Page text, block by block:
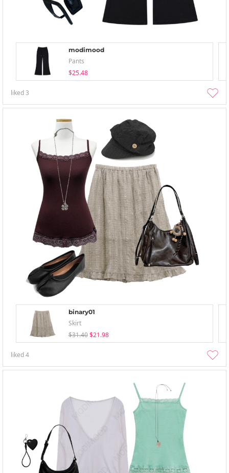
modimood
Pants
$25.48
liked3
binary01
Skirt
$31.40 $21.98
liked4